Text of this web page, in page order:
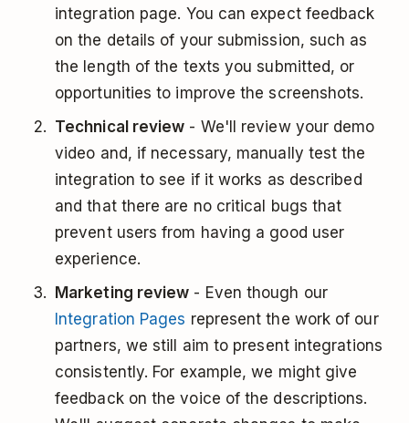
integration page. You can expect feedback
on the details of your submission, such as
the length of the texts you submitted, or
opportunities to improve the screenshots.
Technical review - We'll review your demo
video and, if necessary, manually test the
integration to see if it works as described
and that there are no critical bugs that
prevent users from having a good user
experience.
Marketing review - Even though our
Integration Pages represent the work of our
partners, we still aim to present integrations
consistently. For example, we might give
feedback on the voice of the descriptions.